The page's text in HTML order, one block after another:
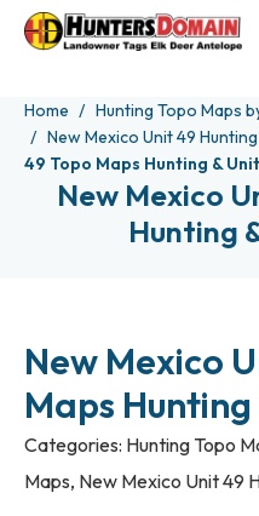
Home Hunting Topo Maps
New Mexico Unit 49
49 Topo Maps Hunting &
New Mexico
Hunting
New Mexico
Maps
Categories: Hunting Topo
Maps, New Mexico Unit 49